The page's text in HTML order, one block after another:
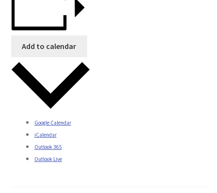
Add to calendar
Google Calendar
iCalendar
Outlook 365
Outlook Live